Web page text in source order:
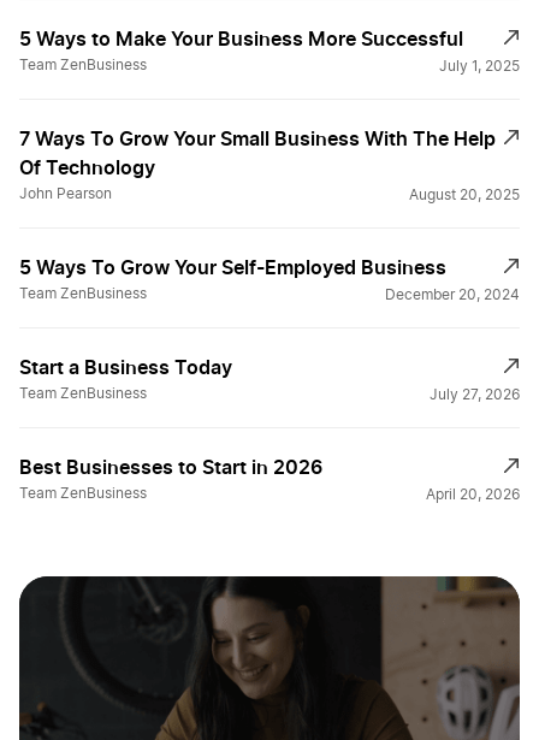
5 Ways to Make Your Business More Successful
Team ZenBusiness July 1, 2025
7 Ways To Grow Your Small Business With The Help
Of Technology
John Pearson August 20, 2025
5 Ways To Grow Your Self-Employed Business
Team ZenBusiness December 20, 2024
Start a Business Today
Team ZenBusiness July 27, 2026
Best Businesses to Start in 2026
Team ZenBusiness April 20, 2026